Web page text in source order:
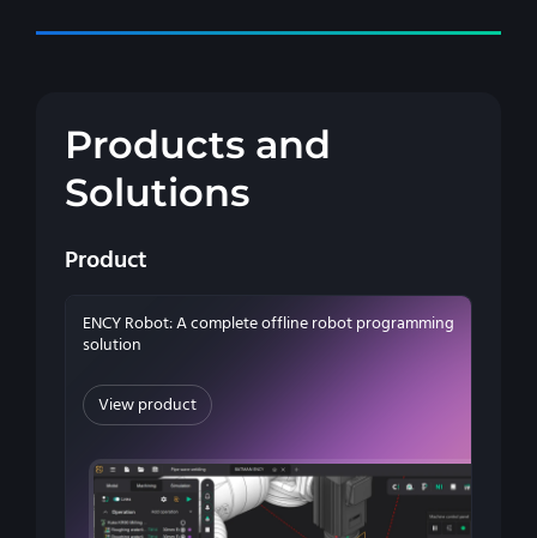
Products and
Solutions
Product
ENCY Robot: A complete offline robot programming
solution
View product